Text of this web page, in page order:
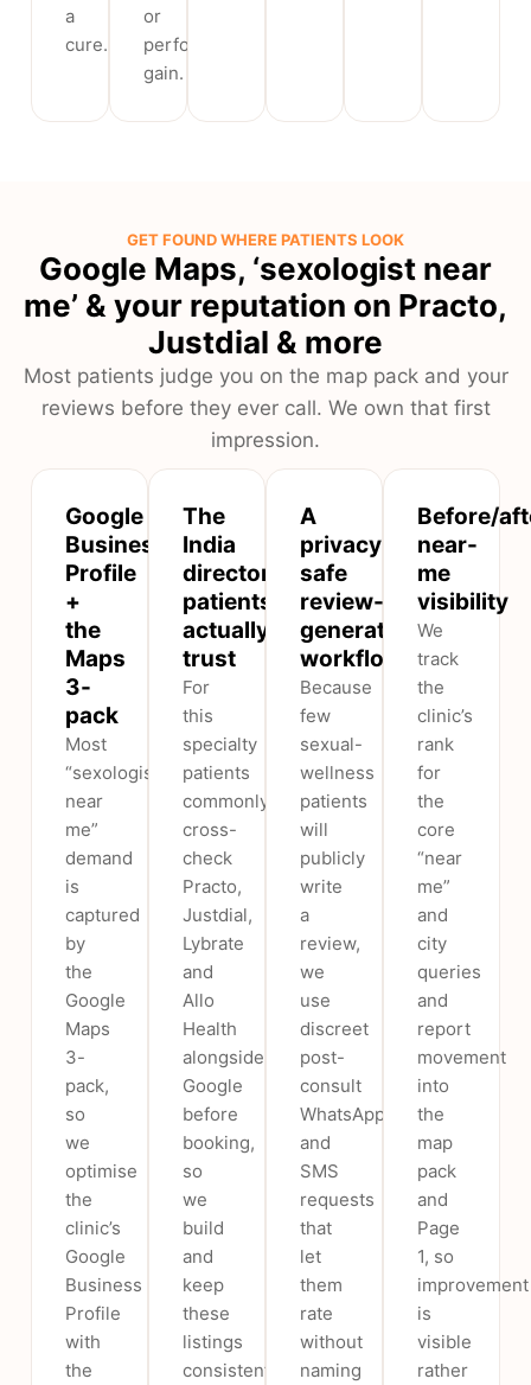
a
cure.
or
performance
gain.
GET FOUND WHERE PATIENTS LOOK
Google Maps, ‘sexologist near
me’ & your reputation on Practo,
Justdial & more
Most patients judge you on the map pack and your
reviews before they ever call. We own that first
impression.
Google
Business
Profile
+
the
Maps
3-
pack
Most
“sexologist
near
me”
demand
is
captured
by
the
Google
Maps
3-
pack,
so
we
optimise
the
clinic’s
Google
Business
Profile
with
the
The
India
directories
patients
actually
trust
For
this
specialty
patients
commonly
cross-
check
Practo,
Justdial,
Lybrate
and
Allo
Health
alongside
Google
before
booking,
so
we
build
and
keep
these
listings
consistent
A
privacy-
safe
review-
generation
workflow
Because
few
sexual-
wellness
patients
will
publicly
write
a
review,
we
use
discreet
post-
consult
WhatsApp
and
SMS
requests
that
let
them
rate
without
naming
Before/
near-
me
visibility
We
track
the
clinic’s
rank
for
the
core
“near
me”
and
city
queries
and
report
movement
into
the
map
pack
and
Page
1, so
improvement
is
visible
rather